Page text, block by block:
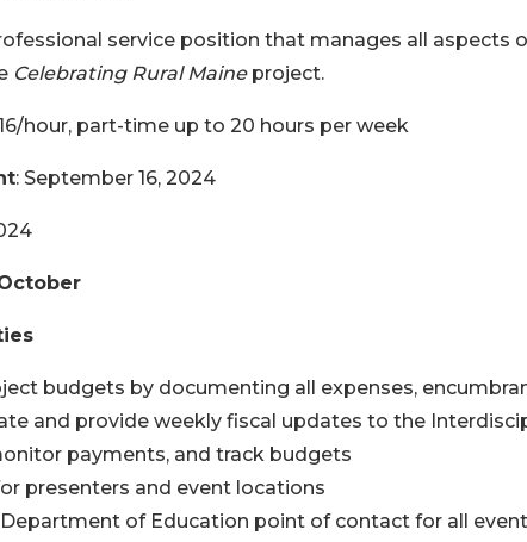
service position that manages all aspects
Celebrating Rural Maineproject.
hour, part-time up to 20 hours per week
: September 16, 2024
budgets by documenting all expenses,
and provide weekly fiscal updates to the
payments, and track budgets
presenters and event locations
Department of Education point of contact for all